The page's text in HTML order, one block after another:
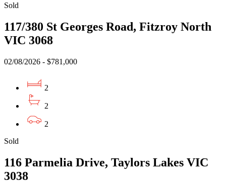
Sold
117/380 St Georges Road, Fitzroy North
VIC 3068
02/08/2026 - $781,000
2
2
2
Sold
116 Parmelia Drive, Taylors Lakes VIC
3038